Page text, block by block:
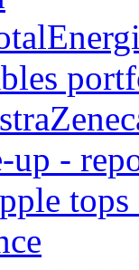
up -
tops